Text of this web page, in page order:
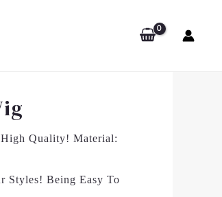
Quality! Material:
Styles! Being Easy To